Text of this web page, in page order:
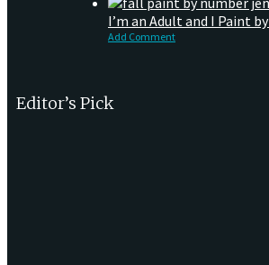
I’m an Adult and I Paint
Add Comment
Editor’s Pick